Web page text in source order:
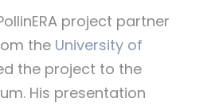
project partner
the University of
the project to the
His presentation